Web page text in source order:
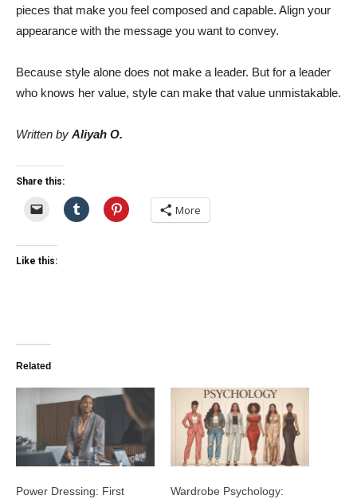
pieces that make you feel composed and capable. Align your
appearance with the message you want to convey.
Because style alone does not make a leader. But for a leader
who knows her value, style can make that value unmistakable.
Written by Aliyah O.
Share this:
More
Like this:
Related
Power Dressing: First
Wardrobe Psychology: